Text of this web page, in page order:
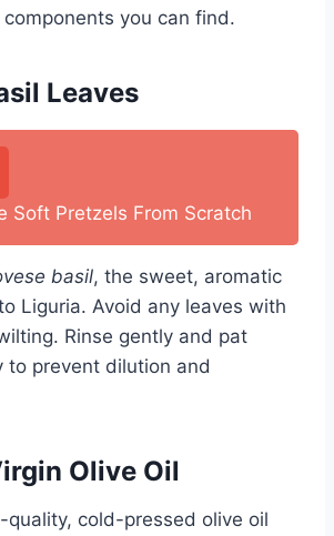
you can find.
Leaves
Soft Pretzels From Scratch
basil, the sweet, aromatic
Liguria. Avoid any leaves with
Rinse gently and pat
to prevent dilution and
Olive Oil
quality, cold-pressed olive oil